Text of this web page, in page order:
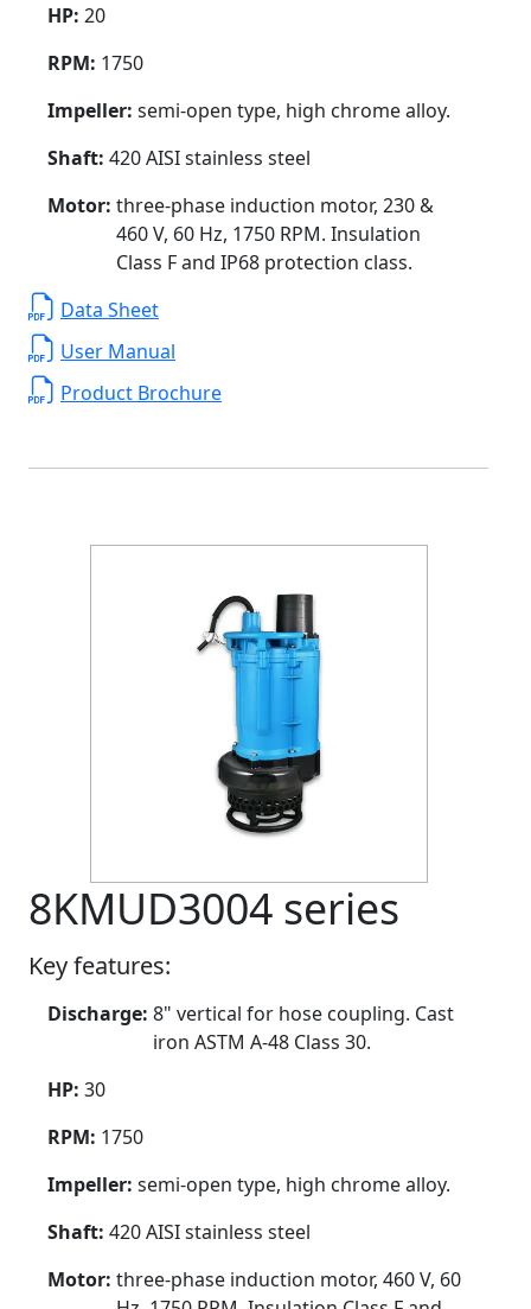
HP: 20
RPM: 1750
Impeller: semi-open type, high chrome alloy.
Shaft: 420 AISI stainless steel
Motor: three-phase induction motor, 230 &
460 V, 60 Hz, 1750 RPM. Insulation
Class F and IP68 protection class.
Data Sheet
User Manual
Product Brochure
8KMUD3004 series
Key features:
Discharge: 8" vertical for hose coupling. Cast
iron ASTM A-48 Class 30.
HP: 30
RPM: 1750
Impeller: semi-open type, high chrome alloy.
Shaft: 420 AISI stainless steel
Motor: three-phase induction motor, 460 V, 60